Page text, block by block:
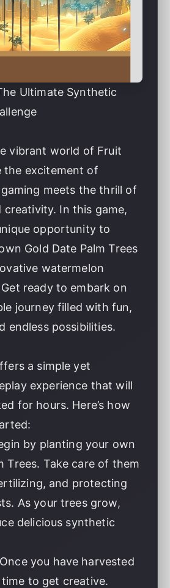
Ultimate Synthetic
vibrant world of Fruit
the excitement of
meets the thrill of
creativity. In this game,
opportunity to
Gold Date Palm Trees
watermelon
ready to embark on
journey filled with fun,
endless possibilities.
a simple yet
experience that will
for hours. Here’s how
by planting your own
Trees. Take care of them
and protecting
As your trees grow,
delicious synthetic
you have harvested
time to get creative.